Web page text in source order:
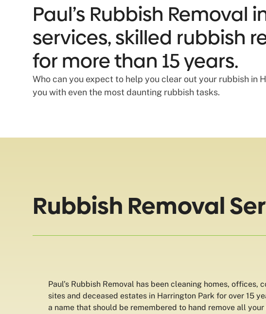
Paul’s Rubbish
services, skilled rubbish
for more than 15 years.
Who can you expect to help you clear out your rubbish in
you with even the most daunting rubbish tasks.
Rubbish Removal
Paul’s Rubbish Removal has been cleaning homes, offices,
sites and deceased estates in Harrington Park for over 15
a name that should be remembered to hand remove all